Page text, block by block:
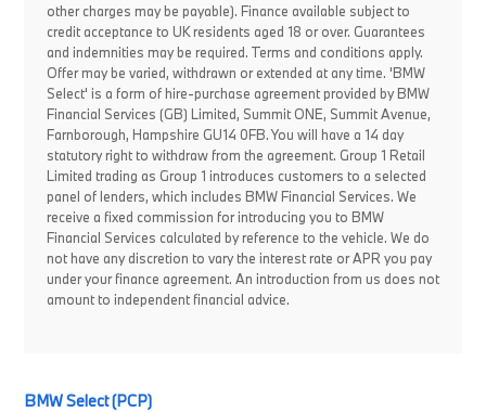
other charges may be payable). Finance available subject to
credit acceptance to UK residents aged 18 or over. Guarantees
and indemnities may be required. Terms and conditions apply.
Offer may be varied, withdrawn or extended at any time. 'BMW
Select' is a form of hire-purchase agreement provided by BMW
Financial Services (GB) Limited, Summit ONE, Summit Avenue,
Farnborough, Hampshire GU14 0FB. You will have a 14 day
statutory right to withdraw from the agreement. Group 1 Retail
Limited trading as Group 1 introduces customers to a selected
panel of lenders, which includes BMW Financial Services. We
receive a fixed commission for introducing you to BMW
Financial Services calculated by reference to the vehicle. We do
not have any discretion to vary the interest rate or APR you pay
under your finance agreement. An introduction from us does not
amount to independent financial advice.
BMW Select (PCP)